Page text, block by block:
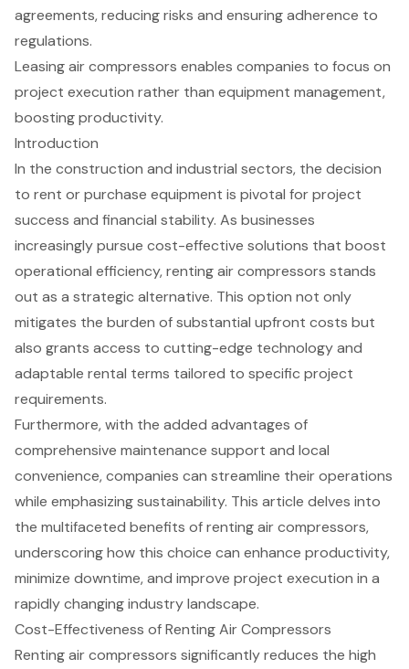
agreements, reducing risks and ensuring adherence to
regulations.
Leasing air compressors enables companies to focus on
project execution rather than equipment management,
boosting productivity.
Introduction
In the construction and industrial sectors, the decision
to rent or purchase equipment is pivotal for project
success and financial stability. As businesses
increasingly pursue cost-effective solutions that boost
operational efficiency, renting air compressors stands
out as a strategic alternative. This option not only
mitigates the burden of substantial upfront costs but
also grants access to cutting-edge technology and
adaptable rental terms tailored to specific project
requirements.
Furthermore, with the added advantages of
comprehensive maintenance support and local
convenience, companies can streamline their operations
while emphasizing sustainability. This article delves into
the multifaceted benefits of renting air compressors,
underscoring how this choice can enhance productivity,
minimize downtime, and improve project execution in a
rapidly changing industry landscape.
Cost-Effectiveness of Renting Air Compressors
Renting air compressors significantly reduces the high